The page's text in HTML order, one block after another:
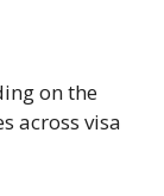
on the
across visa